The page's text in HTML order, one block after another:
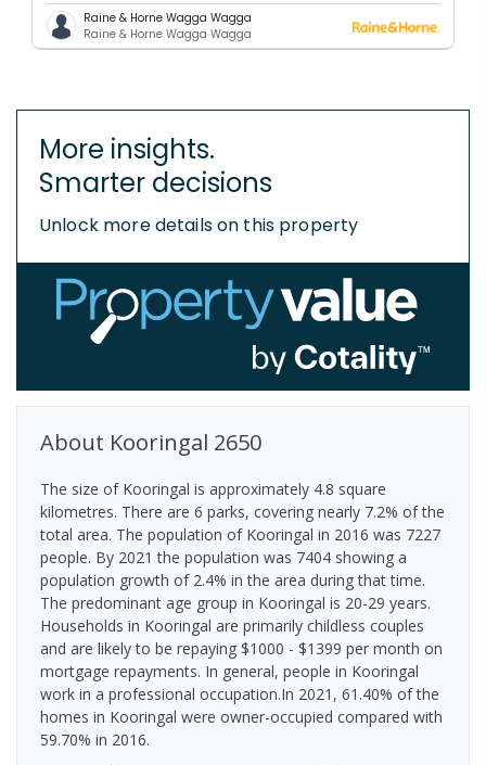
Raine & Horne Wagga Wagga
Raine & Horne Wagga Wagga
More insights.
Smarter decisions
Unlock more details on this property
About Kooringal 2650
The size of Kooringal is approximately 4.8 square
kilometres. There are 6 parks, covering nearly 7.2% of the
total area. The population of Kooringal in 2016 was 7227
people. By 2021 the population was 7404 showing a
population growth of 2.4% in the area during that time.
The predominant age group in Kooringal is 20-29 years.
Households in Kooringal are primarily childless couples
and are likely to be repaying $1000 - $1399 per month on
mortgage repayments. In general, people in Kooringal
work in a professional occupation.In 2021, 61.40% of the
homes in Kooringal were owner-occupied compared with
59.70% in 2016.